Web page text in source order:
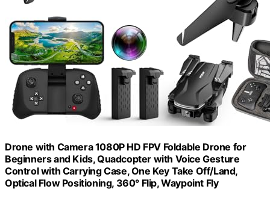
Drone with Camera 1080P HD FPV Foldable Drone for
Beginners and Kids, Quadcopter with Voice Gesture
Control with Carrying Case, One Key Take Off/Land,
Optical Flow Positioning, 360° Flip, Waypoint Fly